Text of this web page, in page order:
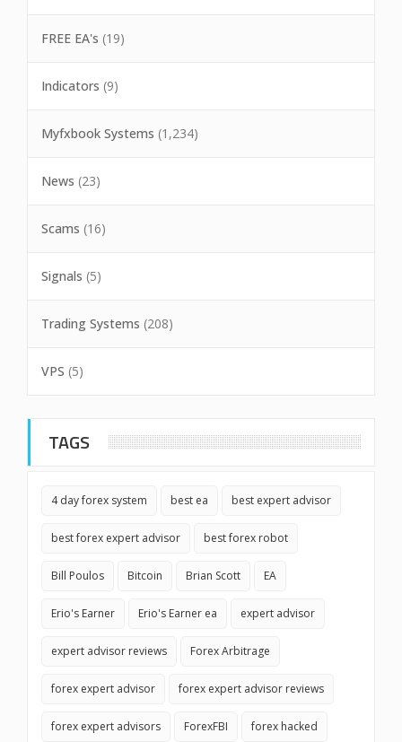
FREE EA's (19)
Indicators (9)
Myfxbook Systems (1,234)
News (23)
Scams (16)
Signals (5)
Trading Systems (208)
VPS (5)
TAGS
4 day forex system best ea best expert advisor
best forex expert advisor best forex robot
Bill Poulos Bitcoin Brian Scott EA
Erio's Earner Erio's Earner ea expert advisor
expert advisor reviews Forex Arbitrage
forex expert advisor forex expert advisor reviews
forex expert advisors ForexFBI forex hacked